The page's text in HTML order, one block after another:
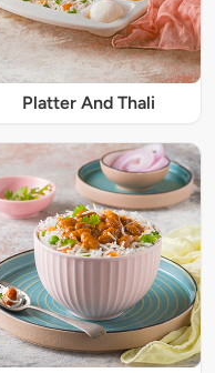
Platter And Thali